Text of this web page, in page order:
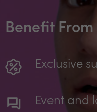
Benefit From
Exclusive
Event and